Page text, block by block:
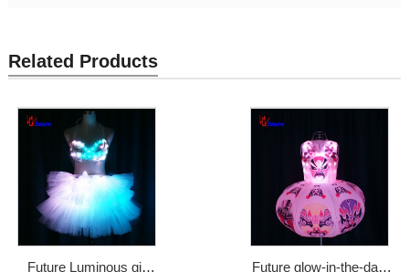
Related Products
Future Luminous girl
Future glow-in-the-dark